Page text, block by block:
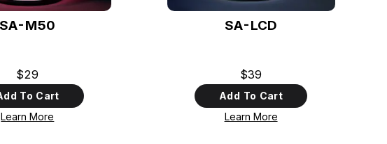
SA-M50
$29
To Cart
Learn More
SA-LCD
$39
Add To Cart
Learn More